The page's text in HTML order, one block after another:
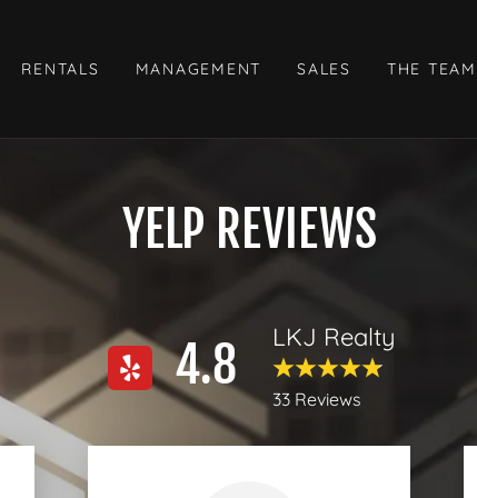
RENTALS MANAGEMENT SALES THE TEAM
YELP REVIEWS
4.8 LKJ Realty
33 Reviews